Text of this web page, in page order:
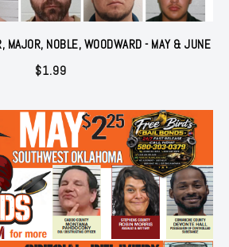
MAJOR, NOBLE, WOODWARD - MAY & JUNE
$1.99